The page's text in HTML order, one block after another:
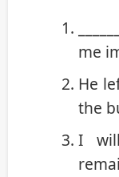
me
He
the
I